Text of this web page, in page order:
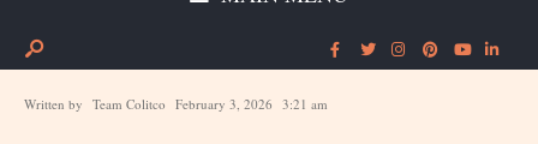
Written by Team Colitco February 3, 2026 3:21 am